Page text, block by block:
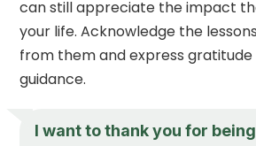
can still appreciate the impact
your life. Acknowledge the
from them and express
guidance.
I want to thank you for